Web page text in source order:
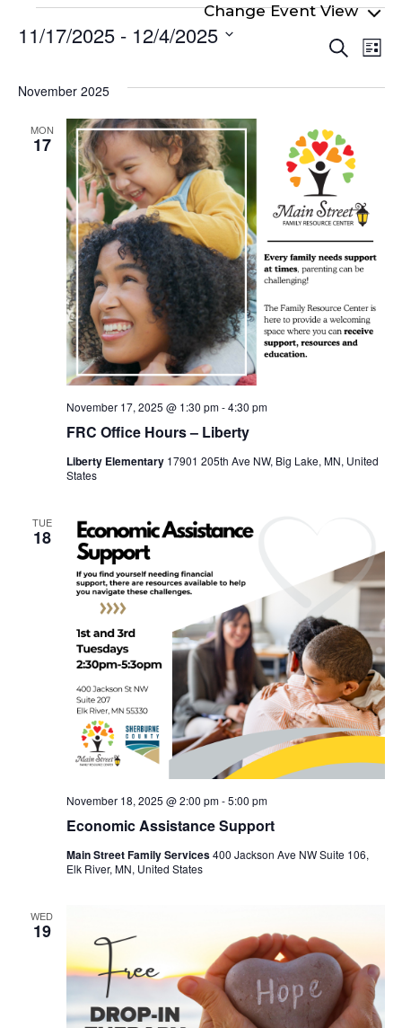
Events
Search
List
11/17/2025 - 12/4/2025
date.
November 2025
MON
17
FRC Office Hours – Liberty
November 17, 2025 @ 1:30 pm-4:30 pm
Liberty Elementary 17901 205th Ave NW, Big Lake, MN, United
States
TUE
18
Economic Assistance Support
November 18, 2025 @ 2:00 pm-5:00 pm
Main Street Family Services400 Jackson Ave NW Suite 106,
Elk River, MN, United States
WED
19